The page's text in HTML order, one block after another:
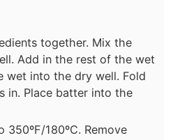
together. Mix the
Add in the rest of the wet
wet into the dry well. Fold
in. Place batter into the
350ºF/180ºC. Remove